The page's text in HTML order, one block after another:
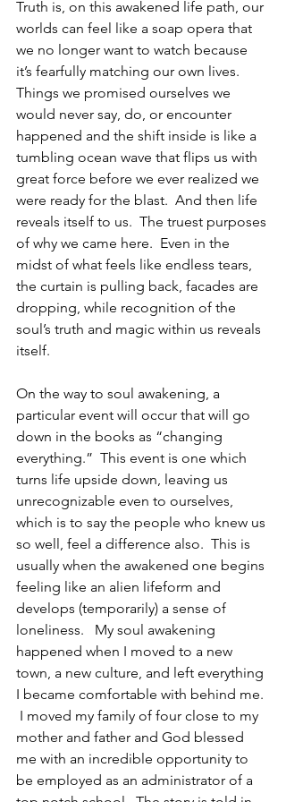
Truth is, on this awakened life path, our
worlds can feel like a soap opera that
we no longer want to watch because
it’s fearfully matching our own lives.
Things we promised ourselves we
would never say, do, or encounter
happened and the shift inside is like a
tumbling ocean wave that flips us with
great force before we ever realized we
were ready for the blast.  And then life
reveals itself to us.  The truest purposes
of why we came here.  Even in the
midst of what feels like endless tears,
the curtain is pulling back, facades are
dropping, while recognition of the
soul’s truth and magic within us reveals
itself.
On the way to soul awakening, a
particular event will occur that will go
down in the books as “changing
everything.”  This event is one which
turns life upside down, leaving us
unrecognizable even to ourselves,
which is to say the people who knew us
so well, feel a difference also.  This is
usually when the awakened one begins
feeling like an alien lifeform and
develops (temporarily) a sense of
loneliness.   My soul awakening
happened when I moved to a new
town, a new culture, and left everything
I became comfortable with behind me.
I moved my family of four close to my
mother and father and God blessed
me with an incredible opportunity to
be employed as an administrator of a